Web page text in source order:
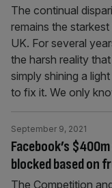
The continual
remains the
UK. For several
the harsh reality
simply shining a
to fix it. We only
Facebook’s
blocked based on
September 9, 2021
The Competition